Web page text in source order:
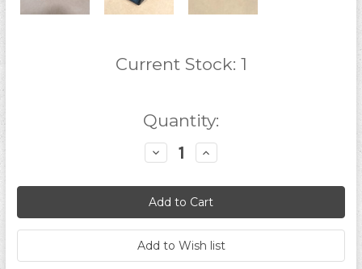
Current Stock: 1
Quantity:
Decrease
Quantity:
Increase
Quantity: